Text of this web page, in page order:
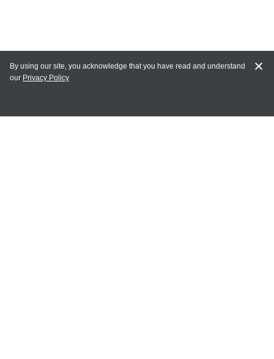
MY ACCOUNT
By using our site, you acknowledge that you have read and understand
our Privacy Policy